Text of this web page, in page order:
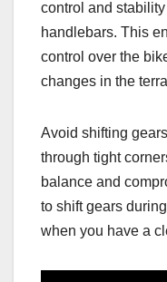
control and
handlebars. This
control over the
changes in the
Avoid shifting
through tight
balance and
to shift gears
when you have a